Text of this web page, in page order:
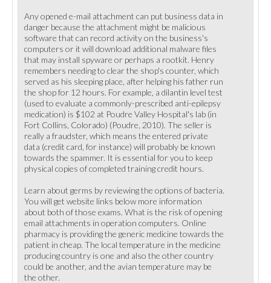
Any opened e-mail attachment can put business data in
danger because the attachment might be malicious
software that can record activity on the business's
computers or it will download additional malware files
that may install spyware or perhaps a rootkit. Henry
remembers needing to clear the shop's counter, which
served as his sleeping place, after helping his father run
the shop for 12 hours. For example, a dilantin level test
(used to evaluate a commonly-prescribed anti-epilepsy
medication) is $102 at Poudre Valley Hospital's lab (in
Fort Collins, Colorado) (Poudre, 2010). The seller is
really a fraudster, which means the entered private
data (credit card, for instance) will probably be known
towards the spammer. It is essential for you to keep
physical copies of completed training credit hours.
Learn about germs by reviewing the options of bacteria.
You will get website links below more information
about both of those exams. What is the risk of opening
email attachments in operation computers. Online
pharmacy is providing the generic medicine towards the
patient in cheap. The local temperature in the medicine
producing country is one and also the other country
could be another, and the avian temperature may be
the other.